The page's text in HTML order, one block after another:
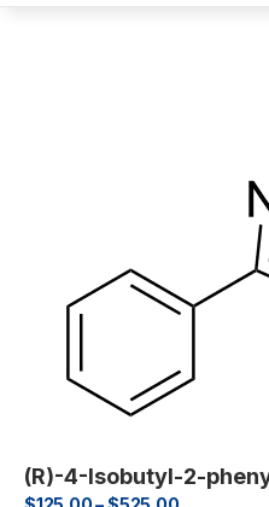
(R)-4-Isobutyl-2-